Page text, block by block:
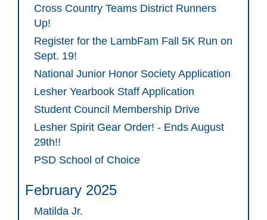
Cross Country Teams District Runners
Up!
Register for the LambFam Fall 5K Run on
Sept. 19!
National Junior Honor Society Application
Lesher Yearbook Staff Application
Student Council Membership Drive
Lesher Spirit Gear Order! - Ends August
29th!!
PSD School of Choice
February 2025
Matilda Jr.